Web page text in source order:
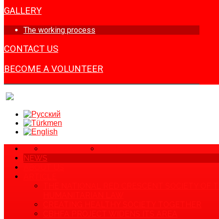
GALLERY
The working process
CONTACT US
BECOME A VOLUNTEER
NEWS